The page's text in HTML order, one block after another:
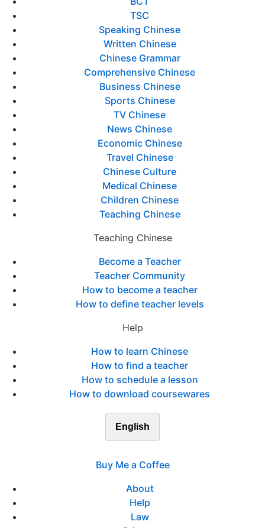
TSC
Speaking Chinese
Written Chinese
Chinese Grammar
Comprehensive Chinese
Business Chinese
Sports Chinese
TV Chinese
News Chinese
Economic Chinese
Travel Chinese
Chinese Culture
Medical Chinese
Children Chinese
Teaching Chinese
Teaching Chinese
Become a Teacher
Teacher Community
How to become a teacher
How to define teacher levels
Help
How to learn Chinese
How to find a teacher
How to schedule a lesson
How to download coursewares
English
Buy Me a Coffee
About
Help
Law